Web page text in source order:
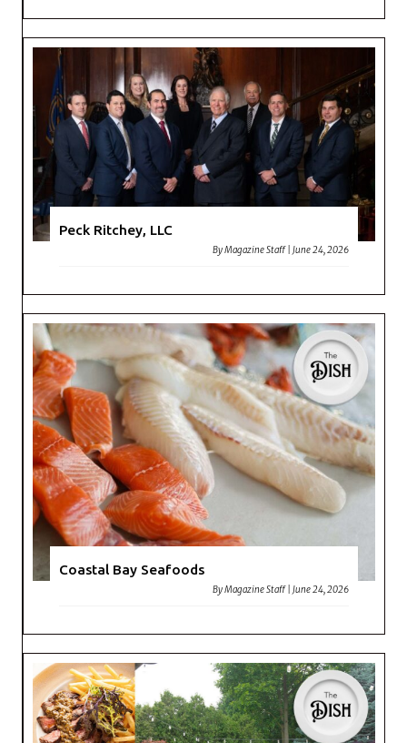
Peck Ritchey, LLC
ByMagazine Staff |June 24, 2026
Coastal Bay Seafoods
ByMagazine Staff |June 24, 2026